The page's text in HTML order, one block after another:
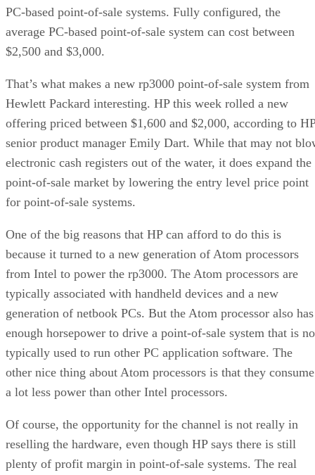
PC-based point-of-sale systems. Fully configured, the
average PC-based point-of-sale system can cost between
$2,500 and $3,000.
That’s what makes a new rp3000 point-of-sale system from
Hewlett Packard interesting. HP this week rolled a new
offering priced between $1,600 and $2,000, according to HP
senior product manager Emily Dart. While that may not
electronic cash registers out of the water, it does expand the
point-of-sale market by lowering the entry level price point
for point-of-sale systems.
One of the big reasons that HP can afford to do this is
because it turned to a new generation of Atom processors
from Intel to power the rp3000. The Atom processors are
typically associated with handheld devices and a new
generation of netbook PCs. But the Atom processor also has
enough horsepower to drive a point-of-sale system that is
typically used to run other PC application software. The
other nice thing about Atom processors is that they consume
a lot less power than other Intel processors.
Of course, the opportunity for the channel is not really in
reselling the hardware, even though HP says there is still
plenty of profit margin in point-of-sale systems. The real